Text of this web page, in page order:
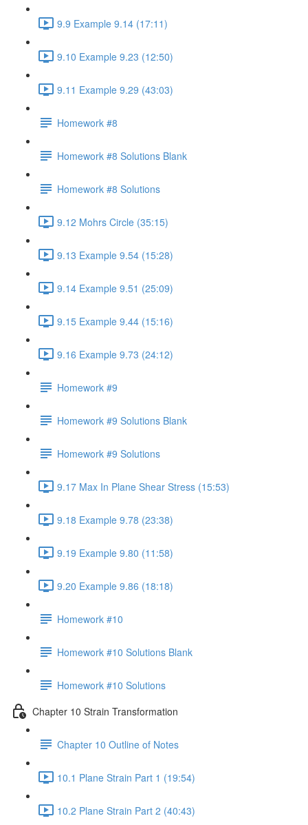
9.9 Example 9.14 (17:11)
9.10 Example 9.23 (12:50)
9.11 Example 9.29 (43:03)
Homework #8
Homework #8 Solutions Blank
Homework #8 Solutions
9.12 Mohrs Circle (35:15)
9.13 Example 9.54 (15:28)
9.14 Example 9.51 (25:09)
9.15 Example 9.44 (15:16)
9.16 Example 9.73 (24:12)
Homework #9
Homework #9 Solutions Blank
Homework #9 Solutions
9.17 Max In Plane Shear Stress (15:53)
9.18 Example 9.78 (23:38)
9.19 Example 9.80 (11:58)
9.20 Example 9.86 (18:18)
Homework #10
Homework #10 Solutions Blank
Homework #10 Solutions
Chapter 10 Strain Transformation
Chapter 10 Outline of Notes
10.1 Plane Strain Part 1 (19:54)
10.2 Plane Strain Part 2 (40:43)